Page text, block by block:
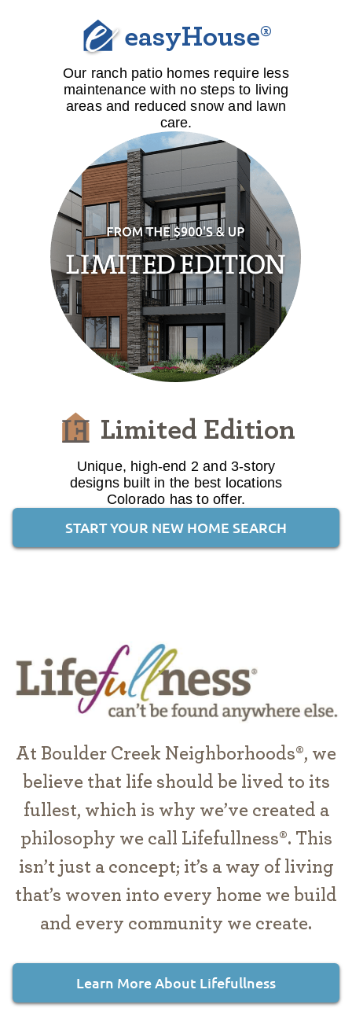
easyHouse®
Our ranch patio homes require less
maintenance with no steps to living
areas and reduced snow and lawn
care.
Limited Edition
Unique, high-end 2 and 3-story
designs built in the best locations
Colorado has to offer.
START YOUR NEW HOME SEARCH
At Boulder Creek Neighborhoods®, we
believe that life should be lived to its
fullest, which is why we’ve created a
philosophy we call Lifefullness®. This
isn’t just a concept; it’s a way of living
that’s woven into every home we build
and every community we create.
Learn More About Lifefullness